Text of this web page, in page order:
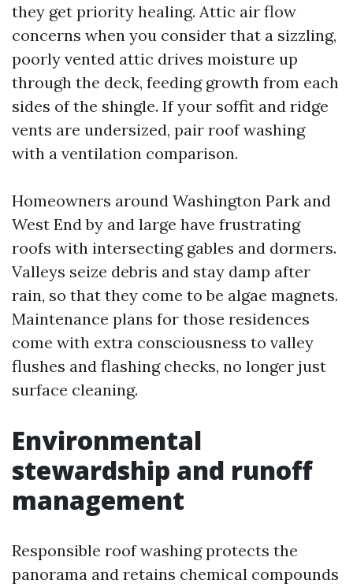
they get priority healing. Attic air flow
concerns when you consider that a sizzling,
poorly vented attic drives moisture up
through the deck, feeding growth from each
sides of the shingle. If your soffit and ridge
vents are undersized, pair roof washing
with a ventilation comparison.
Homeowners around Washington Park and
West End by and large have frustrating
roofs with intersecting gables and dormers.
Valleys seize debris and stay damp after
rain, so that they come to be algae magnets.
Maintenance plans for those residences
come with extra consciousness to valley
flushes and flashing checks, no longer just
surface cleaning.
Environmental
stewardship and runoff
management
Responsible roof washing protects the
panorama and retains chemical compounds